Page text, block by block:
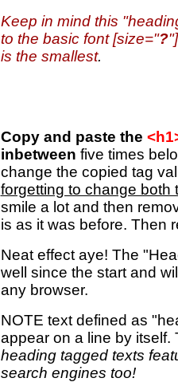
Keep in mind this
to the basic font [size="?
is the smallest.
Copy and paste the
inbetween five times
change the copied tag
forgetting to change both
smile a lot and then
is as it was before. Then
Neat effect aye! The
well since the start and
any browser.
NOTE text defined as
appear on a line by
heading tagged texts
search engines too!